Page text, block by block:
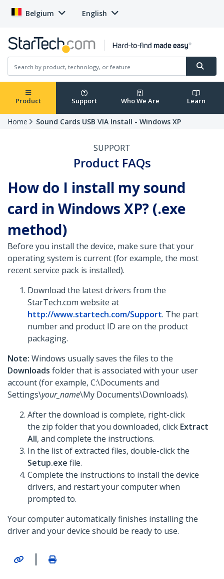
Belgium English
Product Support Who We Are Learn
Home Sound Cards USB VIA Install - Windows XP
SUPPORT
Product FAQs
How do I install my sound
card in Windows XP? (.exe
method)
Before you install the device, make sure that your
operating system is current (for example, the most
recent service pack is installed).
Download the latest drivers from the
StarTech.com website at
http://www.startech.com/Support. The part
number and product ID are on the product
packaging.
Note: Windows usually saves the files to the
Downloads folder that is associated with your user
account (for example, C:\Documents and
Settings\your_name\My Documents\Downloads).
After the download is complete, right-click
the zip folder that you downloaded, click Extract
All, and complete the instructions.
In the list of extracted files, double-click the
Setup.exe file.
Complete the instructions to install the device
drivers, and restart your computer when
prompted to.
Your computer automatically finishes installing the
driver and your device should be ready to use.
|